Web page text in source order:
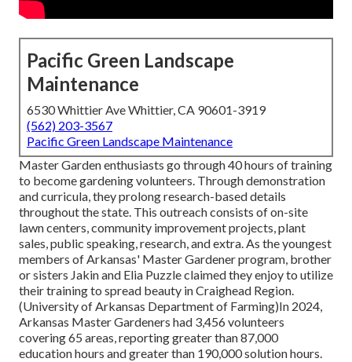
Pacific Green Landscape
Maintenance
6530 Whittier Ave Whittier, CA 90601-3919
(562) 203-3567
Pacific Green Landscape Maintenance
Master Garden enthusiasts go through 40 hours of training
to become gardening volunteers. Through demonstration
and curricula, they prolong research-based details
throughout the state. This outreach consists of on-site
lawn centers, community improvement projects, plant
sales, public speaking, research, and extra. As the youngest
members of Arkansas' Master Gardener program, brother
or sisters Jakin and Elia Puzzle claimed they enjoy to utilize
their training to spread beauty in Craighead Region.
(University of Arkansas Department of Farming)In 2024,
Arkansas Master Gardeners had 3,456 volunteers
covering 65 areas, reporting greater than 87,000
education hours and greater than 190,000 solution hours.